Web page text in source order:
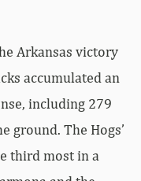
Arkansas victory
accumulated an
including 279
ground. The Hogs’
third most in a